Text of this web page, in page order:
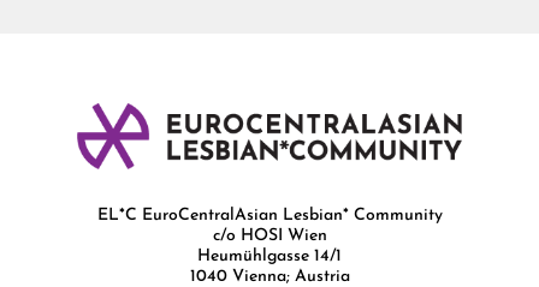
EL*C EuroCentralAsian Lesbian* Community
c/o HOSI Wien
Heumühlgasse 14/1
1040 Vienna; Austria